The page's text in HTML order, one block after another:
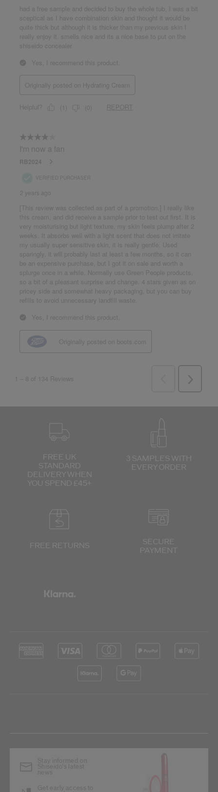
FREE UK
STANDARD
DELIVERY WHEN
YOU SPEND £45+
3 SAMPLES WITH
EVERY ORDER
FREE RETURNS
SECURE
PAYMENT